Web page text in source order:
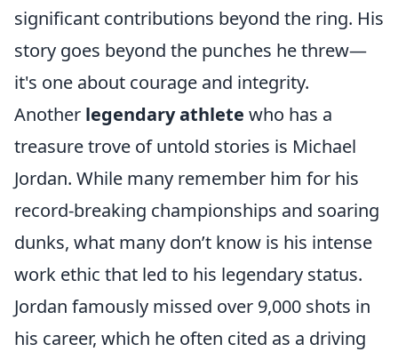
significant contributions beyond the ring. His
story goes beyond the punches he threw—
it's one about courage and integrity.
Another legendary athlete who has a
treasure trove of untold stories is Michael
Jordan. While many remember him for his
record-breaking championships and soaring
dunks, what many don’t know is his intense
work ethic that led to his legendary status.
Jordan famously missed over 9,000 shots in
his career, which he often cited as a driving